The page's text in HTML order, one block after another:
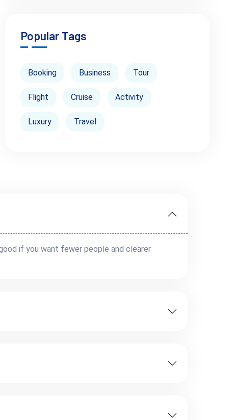
Popular Tags
Booking Business Tour
Flight Cruise Activity
Luxury Travel
if you want fewer people and clearer